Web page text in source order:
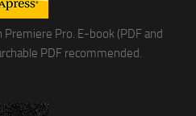
Pro. E-book (PDF and
PDF recommended.